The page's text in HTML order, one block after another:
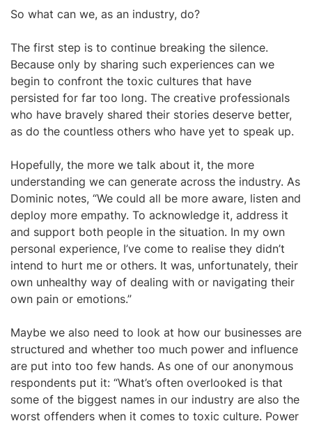
So what can we, as an industry, do?
The first step is to continue breaking the silence.
Because only by sharing such experiences can we
begin to confront the toxic cultures that have
persisted for far too long. The creative professionals
who have bravely shared their stories deserve better,
as do the countless others who have yet to speak up.
Hopefully, the more we talk about it, the more
understanding we can generate across the industry. As
Dominic notes, “We could all be more aware, listen and
deploy more empathy. To acknowledge it, address it
and support both people in the situation. In my own
personal experience, I’ve come to realise they didn’t
intend to hurt me or others. It was, unfortunately, their
own unhealthy way of dealing with or navigating their
own pain or emotions.”
Maybe we also need to look at how our businesses are
structured and whether too much power and influence
are put into too few hands. As one of our anonymous
respondents put it: “What’s often overlooked is that
some of the biggest names in our industry are also the
worst offenders when it comes to toxic culture. Power